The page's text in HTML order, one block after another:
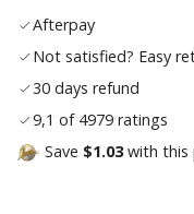
Afterpay
Not satisfied? Easy
30 days refund
9,1 of 4979 ratings
Save $1.03with this